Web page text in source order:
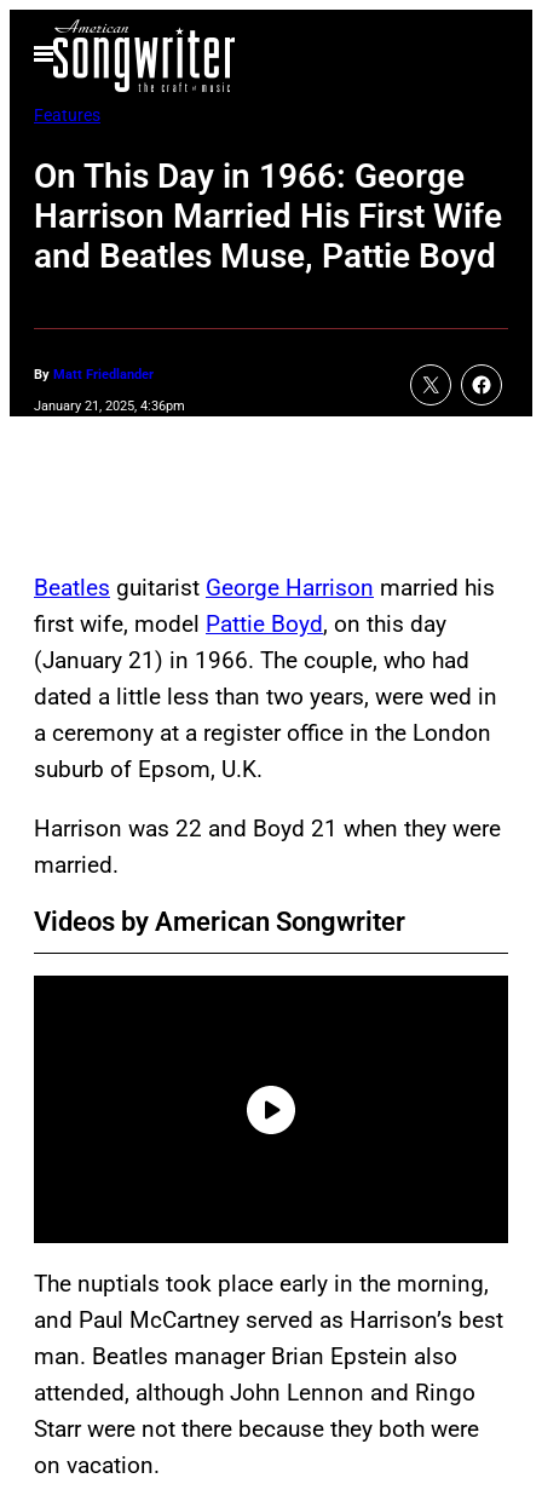
Open
Menu
Features
On This Day in 1966: George
Harrison Married His First Wife
and Beatles Muse, Pattie Boyd
By Matt Friedlander
January 21, 2025, 4:36pm
Beatles guitarist George Harrison married his
first wife, model Pattie Boyd, on this day
(January 21) in 1966. The couple, who had
dated a little less than two years, were wed in
a ceremony at a register office in the London
suburb of Epsom, U.K.
Harrison was 22 and Boyd 21 when they were
married.
Videos by American Songwriter
The nuptials took place early in the morning,
and Paul McCartney served as Harrison’s best
man. Beatles manager Brian Epstein also
attended, although John Lennon and Ringo
Starr were not there because they both were
on vacation.